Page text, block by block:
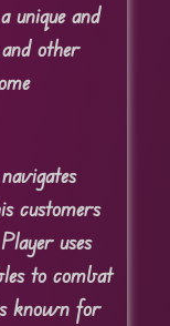
unique and
other
customers
uses
to combat
known for